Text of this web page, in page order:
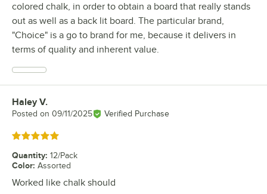
colored chalk, in order to obtain a board that really stands
out as well as a back lit board. The particular brand,
"Choice" is a go to brand for me, because it delivers in
terms of quality and inherent value.
Review by
Haley V.
Posted on 09/11/2025 Verified Purchase
Rated 5 out of 5 stars
Quantity: 12/Pack
Color: Assorted
Worked like chalk should